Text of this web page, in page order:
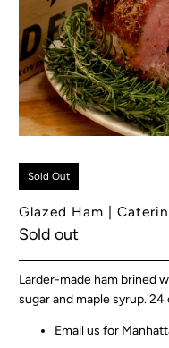
Sold Out
Glazed Ham |
Sold out
Larder-made ham brined
sugar and maple syrup.
Email us for